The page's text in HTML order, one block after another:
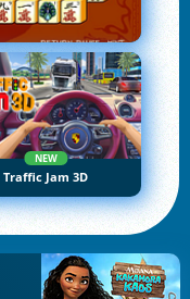
NEW
Traffic Jam 3D